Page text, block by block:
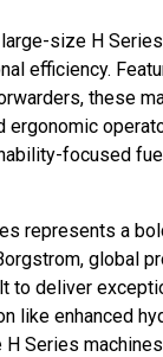
size H
efficiency.
these
ergonomic
focused
represents a
global
to deliver
like enhanced
Series